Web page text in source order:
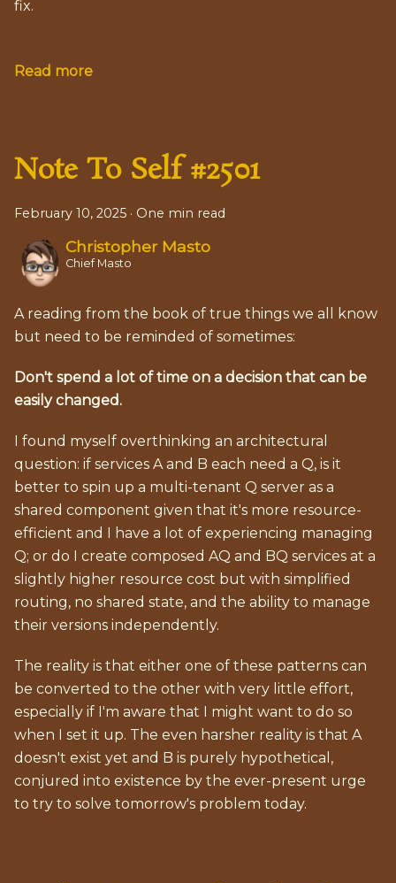
fix.
Read more
Note To Self #2501
February 10, 2025 · One min read
Christopher Masto
Chief Masto
A reading from the book of true things we all know
but need to be reminded of sometimes:
Don't spend a lot of time on a decision that can be
easily changed.
I found myself overthinking an architectural
question: if services A and B each need a Q, is it
better to spin up a multi-tenant Q server as a
shared component given that it's more resource-
efficient and I have a lot of experiencing managing
Q; or do I create composed AQ and BQ services at a
slightly higher resource cost but with simplified
routing, no shared state, and the ability to manage
their versions independently.
The reality is that either one of these patterns can
be converted to the other with very little effort,
especially if I'm aware that I might want to do so
when I set it up. The even harsher reality is that A
doesn't exist yet and B is purely hypothetical,
conjured into existence by the ever-present urge
to try to solve tomorrow's problem today.